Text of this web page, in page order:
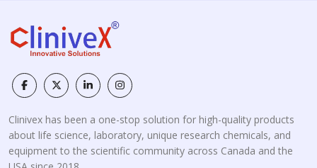
Clinivex has been a one-stop solution for high-quality products
about life science, laboratory, unique research chemicals, and
equipment to the scientific community across Canada and the